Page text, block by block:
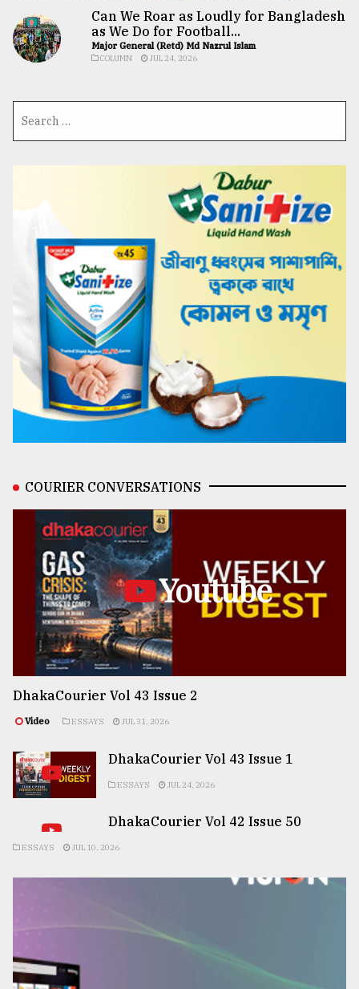
Can We Roar as Loudly for Bangladesh
as We Do for Football...
Major General (Retd) Md Nazrul Islam
COLUMN JUL 24, 2026
COURIER CONVERSATIONS
Youtube
DhakaCourier Vol 43 Issue 2
Video ESSAYS JUL 31, 2026
DhakaCourier Vol 43 Issue 1
ESSAYS JUL 24, 2026
DhakaCourier Vol 42 Issue 50
ESSAYS JUL 10, 2026